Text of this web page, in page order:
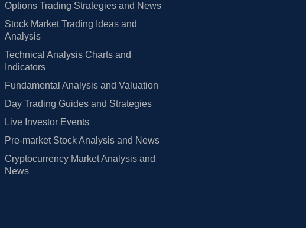
Options Trading Strategies and News
Stock Market Trading Ideas and
Analysis
Technical Analysis Charts and
Indicators
Fundamental Analysis and Valuation
Day Trading Guides and Strategies
Live Investor Events
Pre-market Stock Analysis and News
Cryptocurrency Market Analysis and
News